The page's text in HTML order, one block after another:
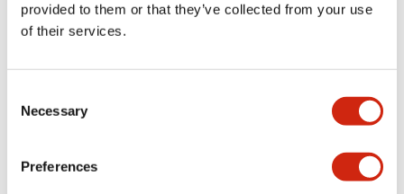
provided to them or that they’ve collected from your use
of their services.
Selection
Necessary
Preferences
Mechanical Specifications